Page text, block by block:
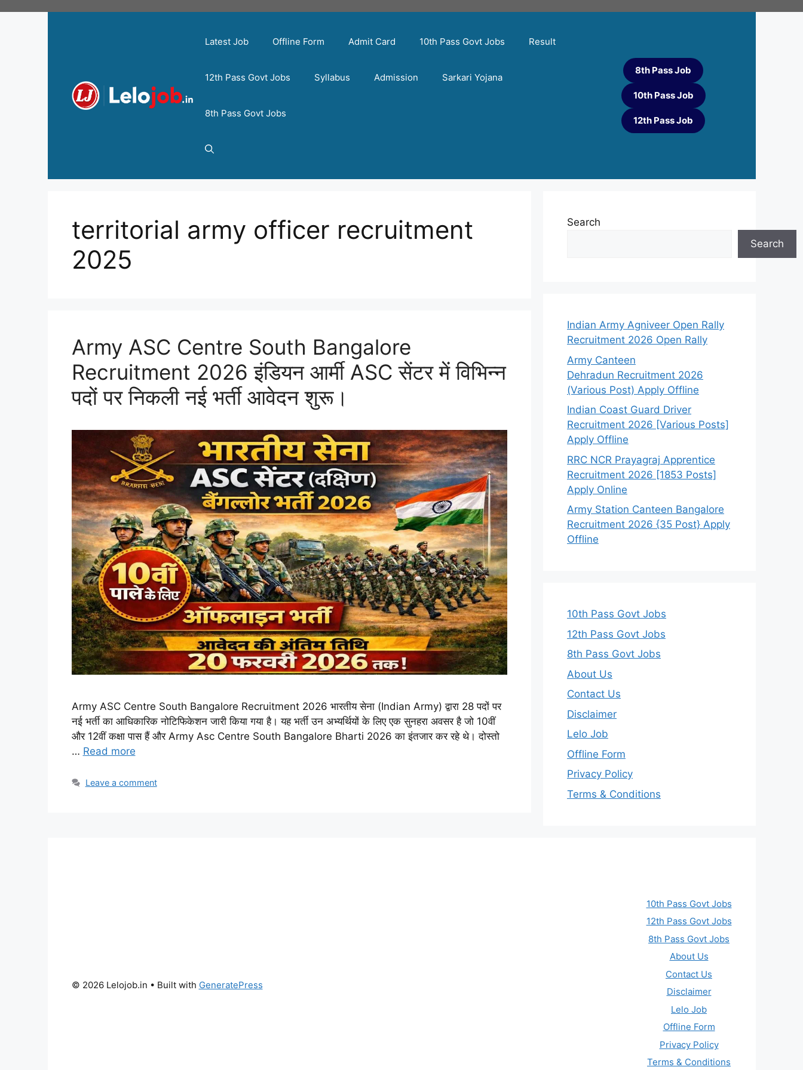
Latest Job Offline Form Admit Card 10th Pass Govt Jobs Result
12th Pass Govt Jobs Syllabus Admission Sarkari Yojana
8th Pass Govt Jobs
8th Pass Job
10th Pass Job
12th Pass Job
territorial army officer recruitment
2025
Army ASC Centre South Bangalore
Recruitment 2026 इंडियन आर्मी ASC सेंटर में विभिन्न
पदों पर निकली नई भर्ती आवेदन शुरू।
Army ASC Centre South Bangalore Recruitment 2026 भारतीय सेना (Indian Army) द्वारा 28 पदों पर
नई भर्ती का आधिकारिक नोटिफिकेशन जारी किया गया है। यह भर्ती उन अभ्यर्थियों के लिए एक सुनहरा अवसर है जो 10वीं
और 12वीं कक्षा पास हैं और Army Asc Centre South Bangalore Bharti 2026 का इंतजार कर रहे थे। दोस्तो
… Read more
Leave a comment
Search
Search
Indian Army Agniveer Open Rally
Recruitment 2026 Open Rally
Army Canteen
Dehradun Recruitment 2026
(Various Post) Apply Offline
Indian Coast Guard Driver
Recruitment 2026 [Various Posts]
Apply Offline
RRC NCR Prayagraj Apprentice
Recruitment 2026 [1853 Posts]
Apply Online
Army Station Canteen Bangalore
Recruitment 2026 {35 Post} Apply
Offline
10th Pass Govt Jobs
12th Pass Govt Jobs
8th Pass Govt Jobs
About Us
Contact Us
Disclaimer
Lelo Job
Offline Form
Privacy Policy
Terms & Conditions
10th Pass Govt Jobs
12th Pass Govt Jobs
8th Pass Govt Jobs
About Us
Contact Us
Disclaimer
Lelo Job
Offline Form
Privacy Policy
Terms & Conditions
© 2026 Lelojob.in • Built with GeneratePress